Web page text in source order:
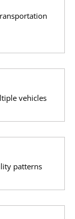
vehicles
patterns